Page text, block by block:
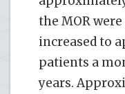
the MOR
increased to
patients a
years.